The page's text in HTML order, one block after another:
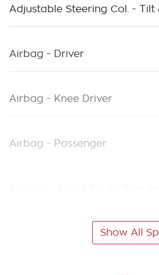
Adjustable Steering Col. - Tilt
Airbag - Driver
Airbag - Knee Driver
Airbag - Passenger
Show All